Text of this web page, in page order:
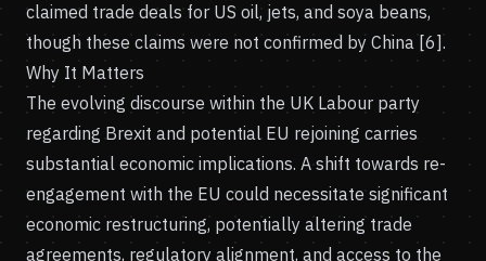
claimed trade deals for US oil, jets, and soya beans,
though these claims were not confirmed by China [6].
Why It Matters
The evolving discourse within the UK Labour party
regarding Brexit and potential EU rejoining carries
substantial economic implications. A shift towards re-
engagement with the EU could necessitate significant
economic restructuring, potentially altering trade
agreements, regulatory alignment, and access to the